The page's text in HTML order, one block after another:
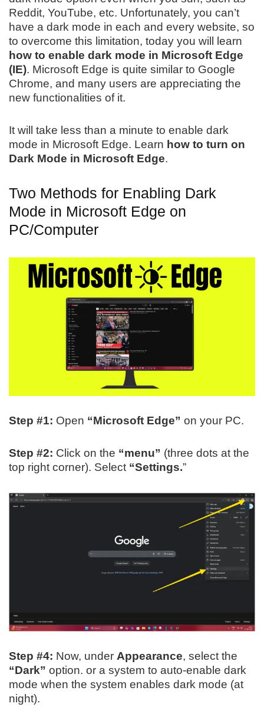
Reddit, YouTube, etc. Unfortunately, you can’t
have a dark mode in each and every website, so
to overcome this limitation, today you will learn
how to enable dark mode in Microsoft Edge
(IE). Microsoft Edge is quite similar to Google
Chrome, and many users are appreciating the
new functionalities of it.
It will take less than a minute to enable dark
mode in Microsoft Edge. Learn how to turn on
Dark Mode in Microsoft Edge.
Two Methods for Enabling Dark
Mode in Microsoft Edge on
PC/Computer
Step #1: Open “Microsoft Edge” on your PC.
Step #2: Click on the “menu” (three dots at the
top right corner). Select “Settings.”
Step #4: Now, under Appearance, select the
“Dark” option. or a system to auto-enable dark
mode when the system enables dark mode (at
night).